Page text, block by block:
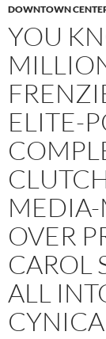
DOWNTOWN
YOU
ELITE-
OVER
CAROL
ALL